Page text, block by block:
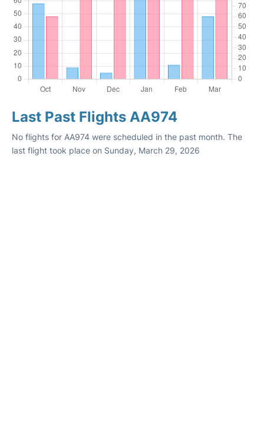
Last Past Flights AA974
No flights for AA974 were scheduled in the past month. The
last flight took place on Sunday, March 29, 2026